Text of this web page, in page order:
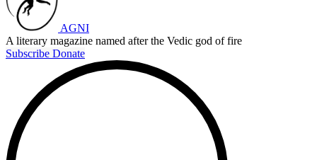
AGNI
A literary magazine named after the Vedic god of fire
Subscribe Donate